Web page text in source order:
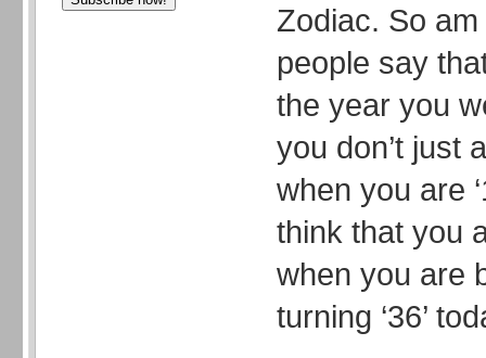
Zodiac. So am
people say
the year you
you don’t just
when you are
think that you
when you are
turning ‘36’